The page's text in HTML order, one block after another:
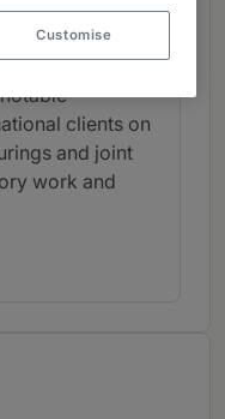
law firm is well
CEE
clients on
and joint
work and
Customise